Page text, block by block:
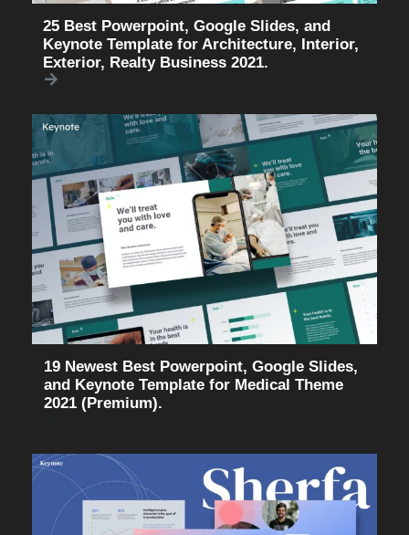
25 Best Powerpoint, Google Slides, and
Keynote Template for Architecture, Interior,
Exterior, Realty Business 2021.
19 Newest Best Powerpoint, Google Slides,
and Keynote Template for Medical Theme
2021 (Premium).